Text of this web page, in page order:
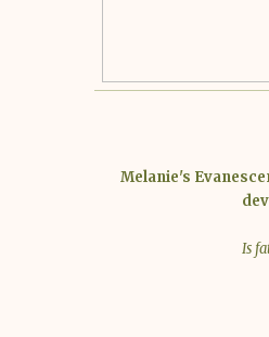
Melanie's
Is